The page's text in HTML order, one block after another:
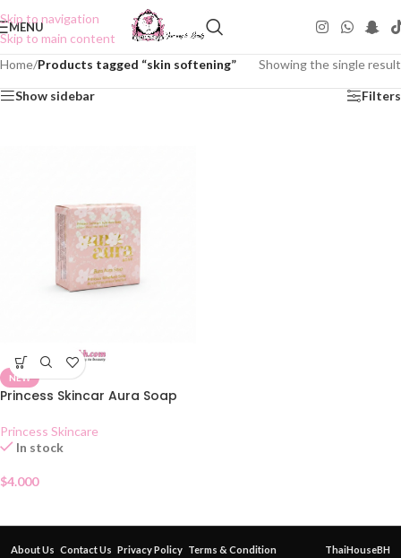
Skip to navigation
Skip to main content
MENU
Home/Products tagged “skin softening” Showing the single result
Show sidebar Filters
NEW
Princess Skincar Aura Soap
Princess Skincare
In stock
$4.000
About Us Contact Us Privacy Policy Terms & Condition
ThaiHouseBH